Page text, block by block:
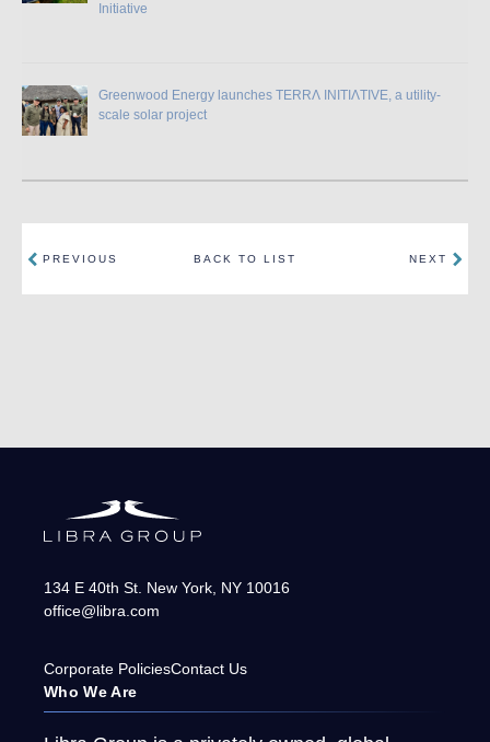
Initiative
Greenwood Energy launches TERRɅ INITIɅTIVE, a utility-
scale solar project
PREVIOUS BACK TO LIST NEXT
134 E 40th St. New York NY 10016
office@libra.com
Corporate PoliciesContact Us
Who We Are